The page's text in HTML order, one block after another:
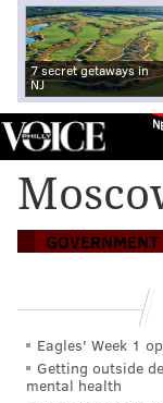
7 secret getaways in
NJ
GOVERNMENT
Flyers
Russia
Eagles' Week 1
Getting outside
mental health